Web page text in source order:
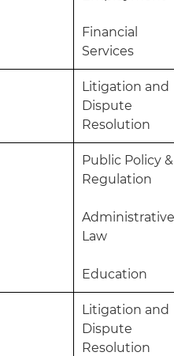
Financial
Services
Litigation and
Dispute
Resolution
Public Policy &
Regulation
Administrative
Law
Education
Litigation and
Dispute
Resolution